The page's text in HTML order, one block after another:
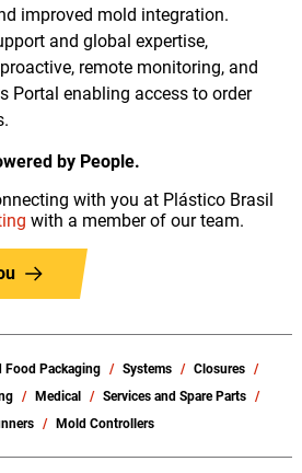
improved mold integration.
and global expertise,
proactive, remote monitoring, and
Portal enabling access to order
by People.
with you at Plástico Brasil
with a member of our team.
Food Packaging Systems
Closures
Medical
Services and Spare Parts
Mold Controllers